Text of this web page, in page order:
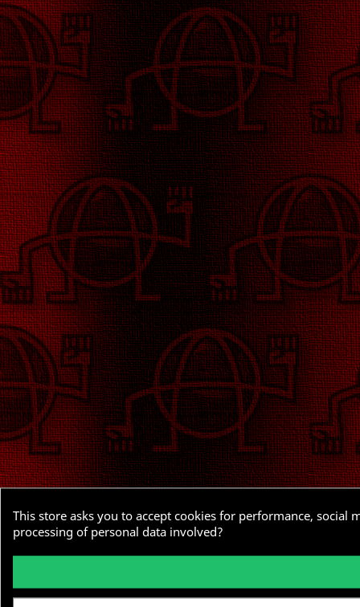
This store asks you to accept cookies for performance,
processing of personal data involved?